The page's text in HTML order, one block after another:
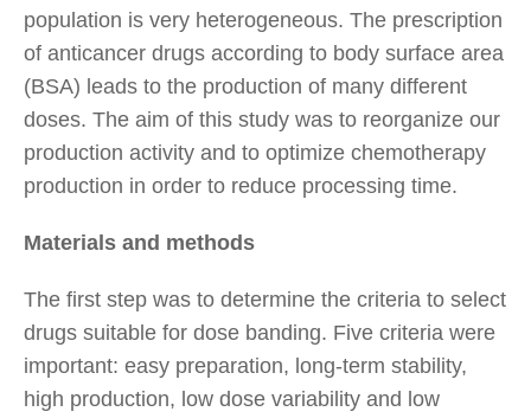
population is very heterogeneous. The prescription
of anticancer drugs according to body surface area
(BSA) leads to the production of many different
doses. The aim of this study was to reorganize our
production activity and to optimize chemotherapy
production in order to reduce processing time.
Materials and methods
The first step was to determine the criteria to select
drugs suitable for dose banding. Five criteria were
important: easy preparation, long-term stability,
high production, low dose variability and low